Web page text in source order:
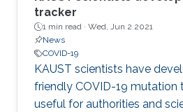
tracker
1 min read · Wed, Jun 2 2021
News
COVID-19
​KAUST scientists have
friendly COVID-19 mutation
useful for authorities and